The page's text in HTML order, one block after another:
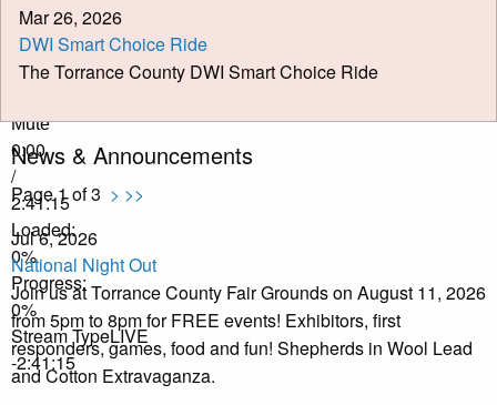
Play Video
Mute
0:00
/
2:41:15
Loaded:
0%
Progress:
0%
Stream TypeLIVE
-2:41:15
Mar 26, 2026
DWI Smart Choice Ride
The Torrance County DWI Smart Choice Ride
News & Announcements
Page 1 of 3 > >>
Jul 6, 2026
National Night Out
Join us at Torrance County Fair Grounds on August 11, 2026
from 5pm to 8pm for FREE events! Exhibitors, first
responders, games, food and fun! Shepherds in Wool Lead
and Cotton Extravaganza.